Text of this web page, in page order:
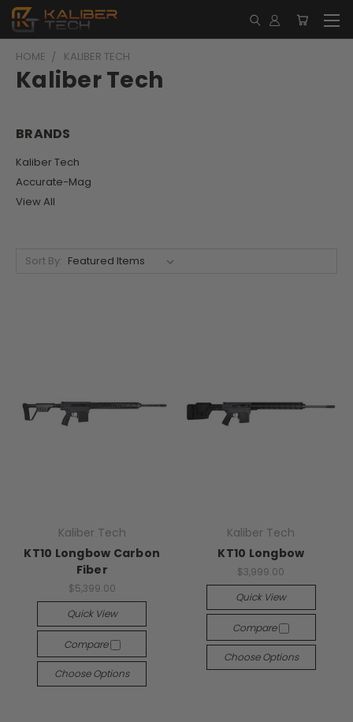
HOME KALIBER TECH
Kaliber Tech
BRANDS
Kaliber Tech
Accurate-Mag
View All
Sort By:
Kaliber Tech
KT10 Longbow Carbon
Fiber
$5,399.00
Quick View
Compare
Choose Options
Kaliber Tech
KT10 Longbow
$3,999.00
Quick View
Compare
Choose Options